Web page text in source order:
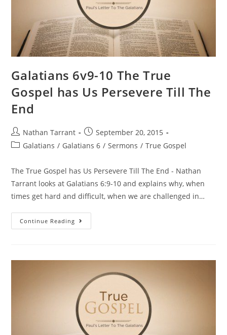
Galatians 6v9-10 The True
Gospel has Us Persevere Till The
End
Nathan Tarrant
September 20, 2015
Galatians / Galatians 6 / Sermons / True Gospel
The True Gospel has Us Persevere Till The End - Nathan
Tarrant looks at Galatians 6:9-10 and explains why, when
times get hard and difficult, when we are challenged in…
Continue Reading